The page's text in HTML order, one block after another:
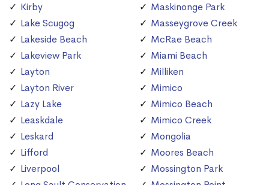
Kirby
Lake Scugog
Lakeside Beach
Lakeview Park
Layton
Layton River
Lazy Lake
Leaskdale
Leskard
Lifford
Liverpool
Maskinonge Park
Masseygrove Creek
McRae Beach
Miami Beach
Milliken
Mimico
Mimico Beach
Mimico Creek
Mongolia
Moores Beach
Mossington Park